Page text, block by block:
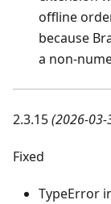
offline
because
a non-
2.3.15(2026-03-
Fixed
TypeError